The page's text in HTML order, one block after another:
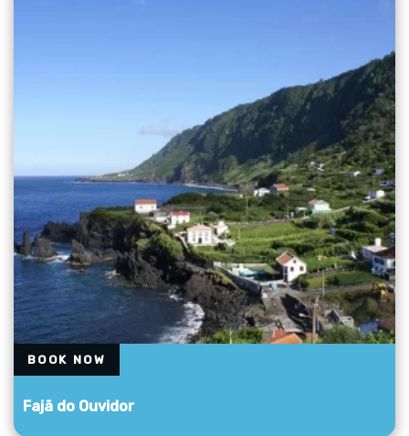
BOOK NOW
Fajã do Ouvidor